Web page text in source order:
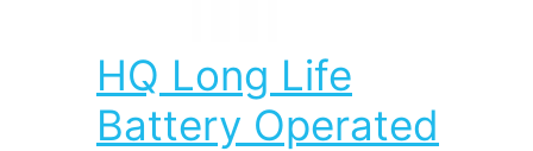
HQ Long Life
Battery Operated